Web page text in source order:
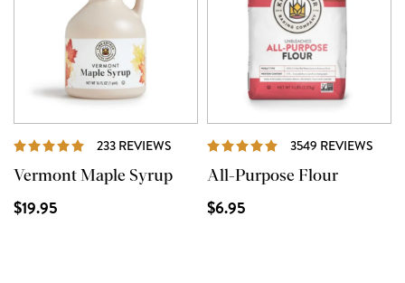
233 REVIEWS REVIEWS
Vermont Maple Syrup
$19.95
3549 REVIEWS
All-Purpose Flour
$6.95